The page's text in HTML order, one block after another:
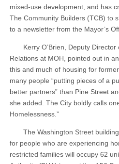
mixed-use development, and has
The Community Builders (TCB) to
to a newsletter from the Mayor’s
Kerry O’Brien, Deputy Director
Relations at MOH, pointed out in
this and much of housing for
many people “putting pieces of a
better partners” than Pine Street
she added. The City boldly calls
Homelessness.”
The Washington Street building
for people who are experiencing
restricted families will occupy 62